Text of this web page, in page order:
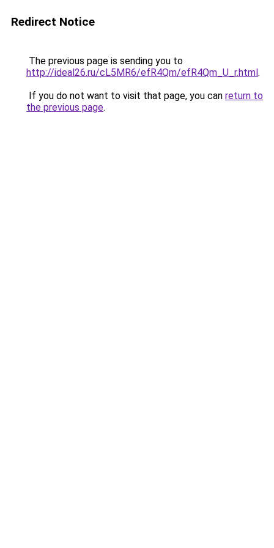
Redirect Notice
The previous page is sending you to
http://ideal26.ru/cL5MR6/efR4Qm/efR4Qm_U_r.html.
If you do not want to visit that page, you can return to
the previous page.